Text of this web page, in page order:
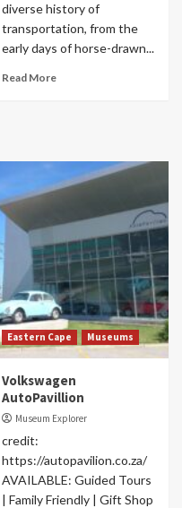
diverse history of
transportation, from the
early days of horse-drawn...
Read More
Eastern Cape Museums
Volkswagen
AutoPavillion
Museum Explorer
credit:
https://autopavilion.co.za/
AVAILABLE: Guided Tours
| Family Friendly | Gift Shop